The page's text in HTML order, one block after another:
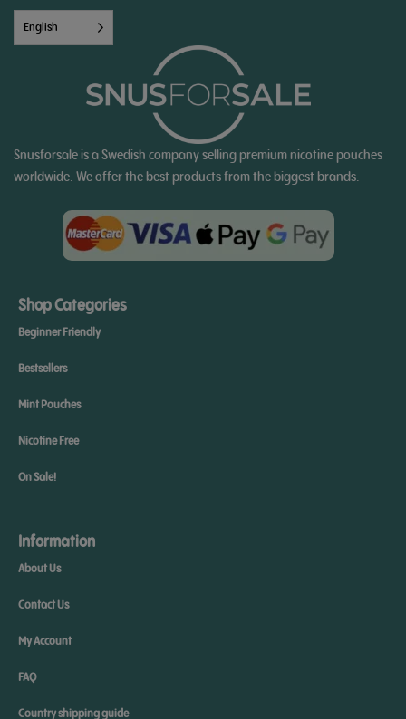
English
Snusforsale is a Swedish company selling premium nicotine pouches
worldwide. We offer the best products from the biggest brands.
Shop Categories
Beginner Friendly
Bestsellers
Mint Pouches
Nicotine Free
On Sale!
Information
About Us
Contact Us
My Account
FAQ
Country shipping guide